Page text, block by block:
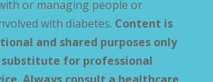
or managing people or
with diabetes. Content is
and shared purposes only
substitute for professional